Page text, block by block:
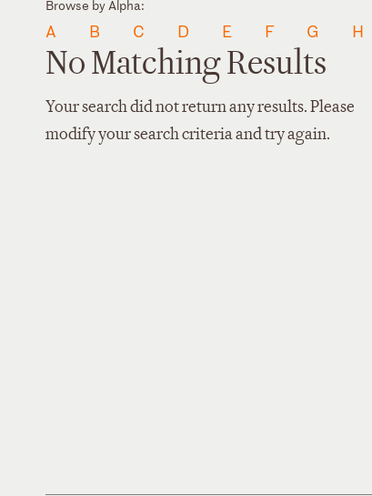
Browse by Alpha:
A B C D E F G H
No Matching Results
Your search did not return any results. Please
modify your search criteria and try again.